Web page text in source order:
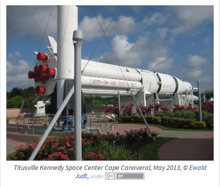
Titusville Kennedy Space Center Cape Canaveral, May 2013, ©Ewald
Judt, under